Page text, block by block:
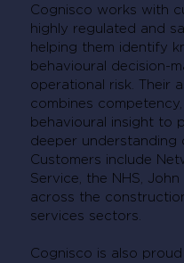
Cognisco works with
highly regulated and
helping them identify
behavioural decision-
operational risk. Their
combines
behavioural insight to
deeper understanding
Customers include
Service, the NHS,
across the
services sectors.
Cognisco is also